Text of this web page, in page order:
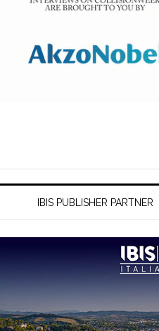
IBIS PUBLISHER PARTNER